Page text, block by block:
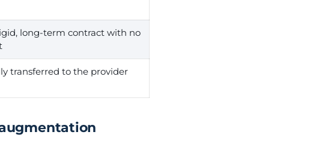
long-term contract with no
transferred to the provider